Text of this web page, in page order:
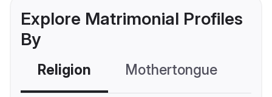
Explore Matrimonial Profiles
By
Religion Mothertongue